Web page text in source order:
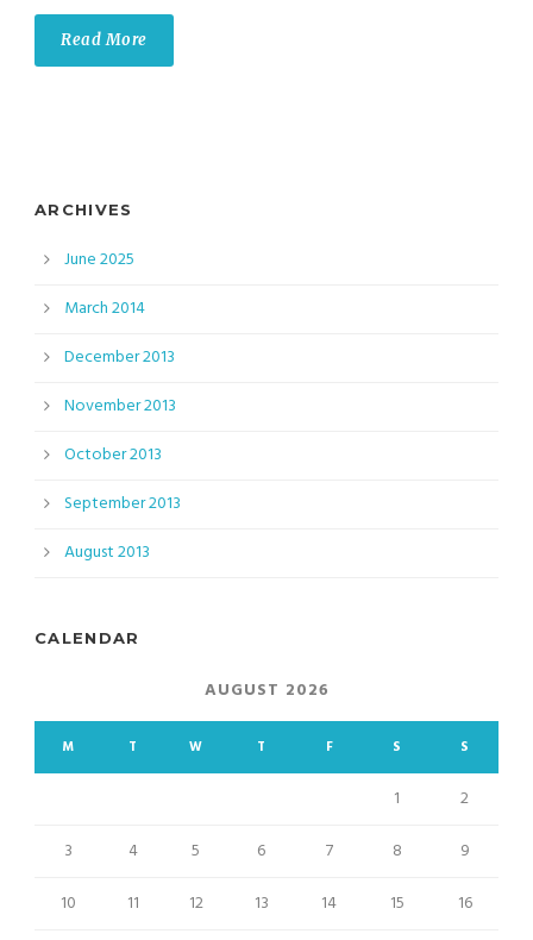
Read More
ARCHIVES
June 2025
March 2014
December 2013
November 2013
October 2013
September 2013
August 2013
CALENDAR
AUGUST 2026
M T W T F S S
1
2
3
4 5 6 7 8
9
10
11 12 13 14 15
16